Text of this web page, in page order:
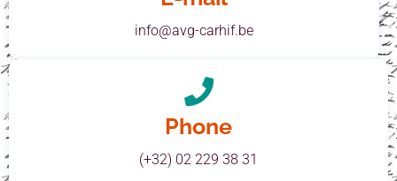
info@avg-carhif.be
Phone
(+32) 02 229 38 31